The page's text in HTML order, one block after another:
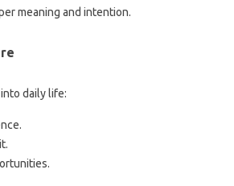
meaning and intention.
daily life: